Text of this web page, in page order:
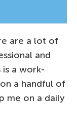
are a lot of
and
a work-
a handful of
me on a daily